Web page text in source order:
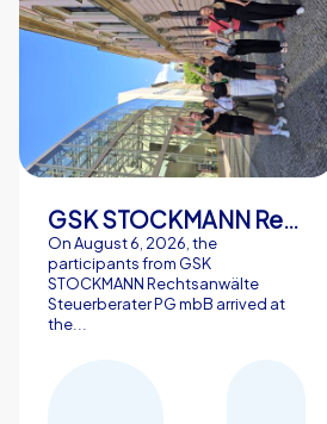
GSK STOCKMANN Rechtsanwälte Steuerberater PG mbB
On August 6, 2026, the
participants from GSK
STOCKMANN Rechtsanwälte
Steuerberater PG mbB arrived at
the...